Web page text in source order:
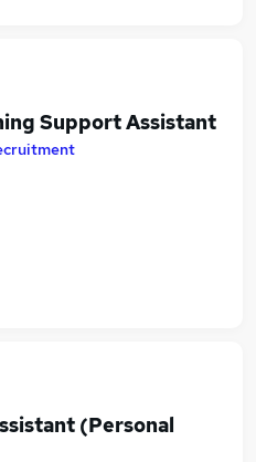
Support Assistant
(Personal